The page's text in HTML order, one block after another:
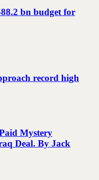
bn budget for
record high
Mystery
Deal. By Jack